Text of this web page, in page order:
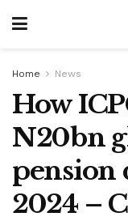
Home News
How
N20bn
pension
2024 –